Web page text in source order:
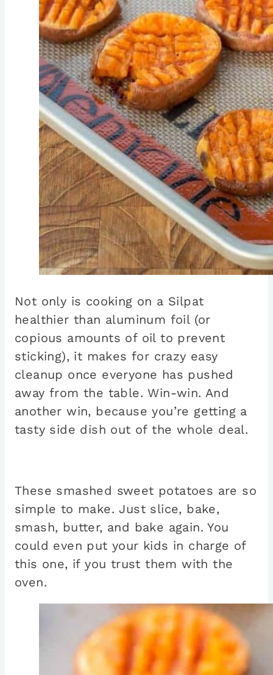
Not only is cooking on a Silpat
healthier than aluminum foil (or
copious amounts of oil to prevent
sticking), it makes for crazy easy
cleanup once everyone has pushed
away from the table. Win-win. And
another win, because you’re getting a
tasty side dish out of the whole deal.
These smashed sweet potatoes are so
simple to make. Just slice, bake,
smash, butter, and bake again. You
could even put your kids in charge of
this one, if you trust them with the
oven.